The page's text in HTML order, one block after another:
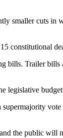
smaller cuts in
constitutional
bills. Trailer
budget
supermajority
the public will